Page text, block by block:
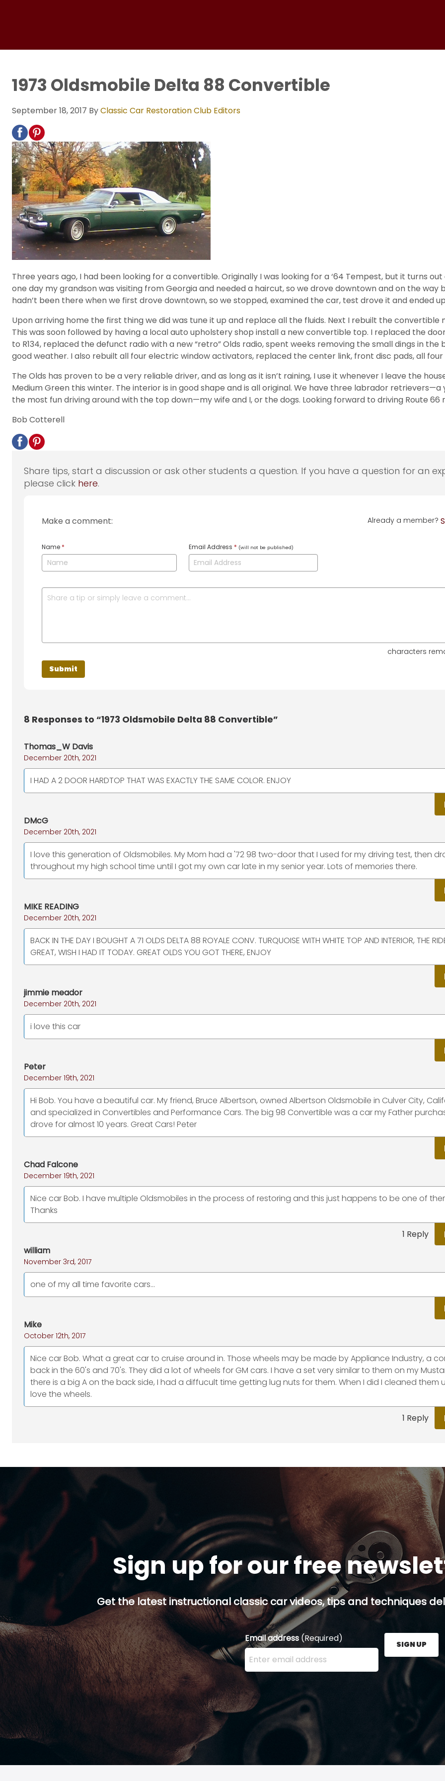
1973 Oldsmobile Delta 88 Convertible
September 18, 2017 ByClassic Car Restoration Club Editors
Three years ago, I had been looking for a convertible. Originally I was looking for a ‘64 Tempest, but it turns
one day my grandson was visiting from Georgia and needed a haircut, so we drove downtown and on the way
hadn’t been there when we first drove downtown, so we stopped, examined the car, test drove it and ended
Upon arriving home the first thing we did was tune it up and replace all the fluids. Next I rebuilt the convertible
This was soon followed by having a local auto upholstery shop install a new convertible top. I replaced the
to R134, replaced the defunct radio with a new “retro” Olds radio, spent weeks removing the small dings in the
good weather. I also rebuilt all four electric window activators, replaced the center link, front disc pads, all
The Olds has proven to be a very reliable driver, and as long as it isn’t raining, I use it whenever I leave the
Medium Green this winter. The interior is in good shape and is all original. We have three labrador
the most fun driving around with the top down—my wife and I, or the dogs. Looking forward to driving Route 66
Bob Cotterell
Share tips, start a discussion or ask other students a question. If you have a question for an
please click here.
Make a comment: Already a member?
Name * Email Address * (will not be published)
characters
8 Responses to “1973 Oldsmobile Delta 88 Convertible”
Thomas_W Davis
December 20th, 2021
I HAD A 2 DOOR HARDTOP THAT WAS EXACTLY THE SAME COLOR. ENJOY
DMcG
December 20th, 2021
I love this generation of Oldsmobiles. My Mom had a '72 98 two-door that I used for my driving test, then
throughout my high school time until I got my own car late in my senior year. Lots of memories there.
MIKE READING
December 20th, 2021
BACK IN THE DAY I BOUGHT A 71 OLDS DELTA 88 ROYALE CONV. TURQUOISE WITH WHITE TOP AND INTERIOR, THE
GREAT, WISH I HAD IT TODAY. GREAT OLDS YOU GOT THERE, ENJOY
jimmie meador
December 20th, 2021
i love this car
Peter
December 19th, 2021
Hi Bob. You have a beautiful car. My friend, Bruce Albertson, owned Albertson Oldsmobile in Culver City,
and specialized in Convertibles and Performance Cars. The big 98 Convertible was a car my Father
drove for almost 10 years. Great Cars! Peter
Chad Falcone
December 19th, 2021
Nice car Bob. I have multiple Oldsmobiles in the process of restoring and this just happens to be one of
Thanks
1 Reply
william
November 3rd, 2017
one of my all time favorite cars...
Mike
October 12th, 2017
Nice car Bob. What a great car to cruise around in. Those wheels may be made by Appliance Industry, a
back in the 60's and 70's. They did a lot of wheels for GM cars. I have a set very similar to them on my
there is a big A on the back side, I had a diffucult time getting lug nuts for them. When I did I cleaned them
love the wheels.
1 Reply
Sign up for our free
Get the latest instructional classic car videos, tips and techniques
Email address (Required)
Enter your email address here and press the Sign
SIGN UP